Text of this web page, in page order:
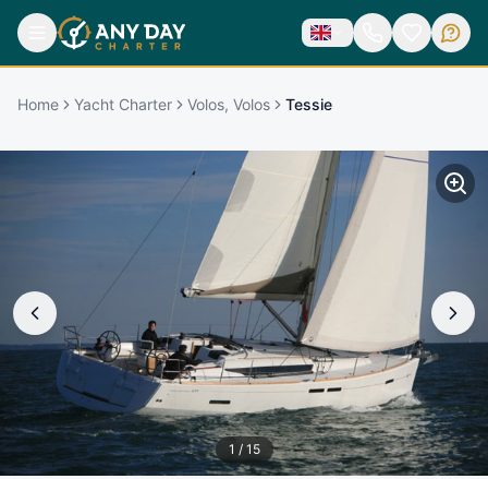
Home Yacht Charter Volos, Volos Tessie
1 / 15